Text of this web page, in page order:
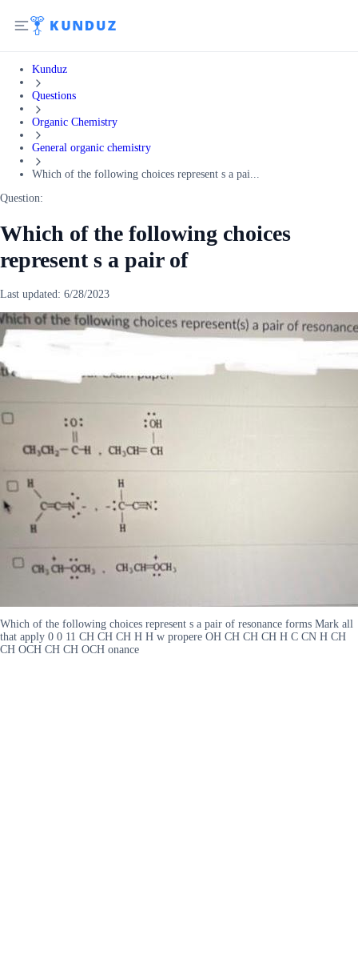
Kunduz
Questions
Organic Chemistry
General organic chemistry
Which of the following choices represent s a pai...
Question:
Which of the following choices
represent s a pair of
Last updated: 6/28/2023
Which of the following choices represent s a pair of resonance forms Mark all
that apply 0 0 11 CH CH CH H H w propere OH CH CH CH H C CN H CH
CH OCH CH CH OCH onance